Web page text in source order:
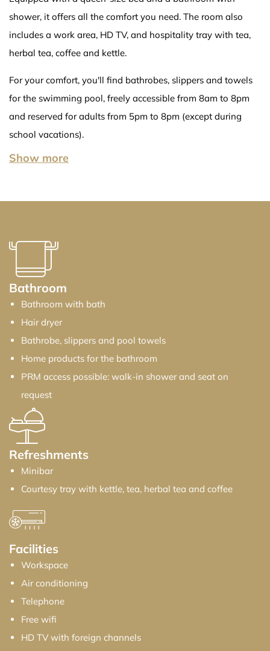
shower, it offers all the comfort you need. The room also
includes a work area, HD TV, and hospitality tray with tea,
herbal tea, coffee and kettle.
For your comfort, you'll find bathrobes, slippers and towels
for the swimming pool, freely accessible from 8am to 8pm
and reserved for adults from 5pm to 8pm (except during
school vacations).
Show more
Show less
Bathroom
Bathroom with bath
Hair dryer
Bathrobe, slippers and pool towels
Home products for the bathroom
PRM access possible: walk-in shower and seat on
request
Refreshments
Minibar
Courtesy tray with kettle, tea, herbal tea and coffee
Facilities
Workspace
Air conditioning
Telephone
Free wifi
HD TV with foreign channels